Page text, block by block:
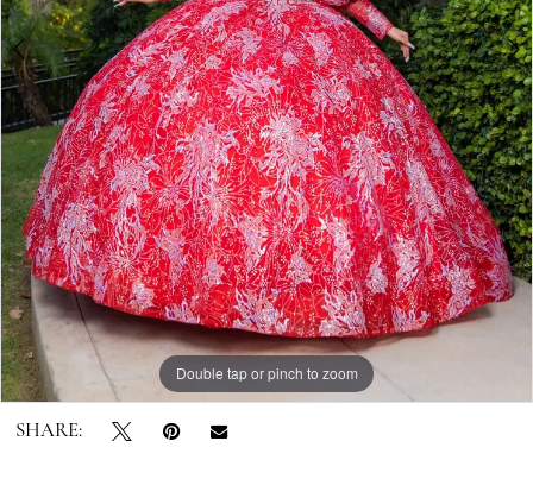
7
8
9
Double tap or pinch to zoom
Double tap or pinch to zoom
Double tap or pinch to zoom
SHARE: